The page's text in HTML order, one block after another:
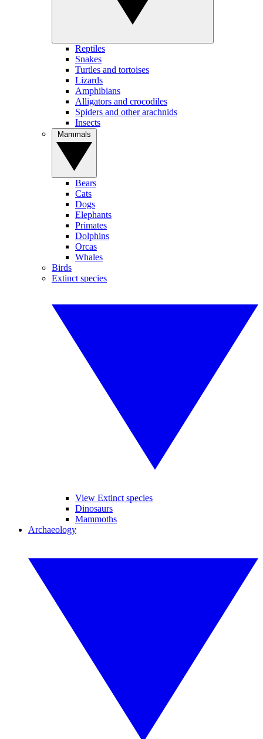
Reptiles
Snakes
Turtles and tortoises
Lizards
Amphibians
Alligators and crocodiles
Spiders and other arachnids
Insects
Bears
Cats
Dogs
Elephants
Primates
Dolphins
Orcas
Whales
Birds
Extinct species
View Extinct species
Dinosaurs
Mammoths
Archaeology